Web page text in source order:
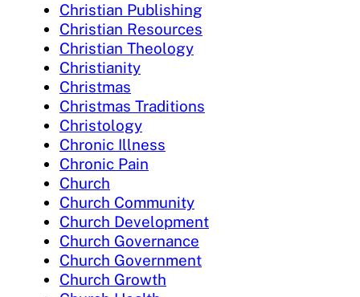
Christian Publishing
Christian Resources
Christian Theology
Christianity
Christmas
Christmas Traditions
Christology
Chronic Illness
Chronic Pain
Church
Church Community
Church Development
Church Governance
Church Government
Church Growth